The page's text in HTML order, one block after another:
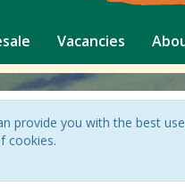
Vacancies
provide you with the best
cookies.